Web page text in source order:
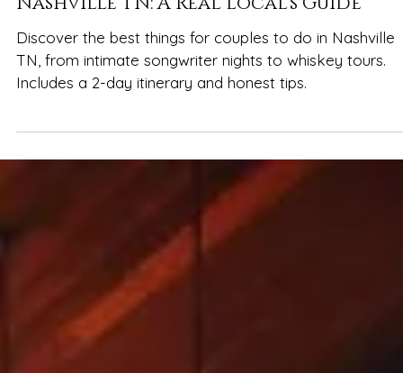
Spencer Ludwig
Best Things for Couples to Do in
Discover the best things for couples to do in Nashville
TN, from intimate songwriter nights to whiskey tours.
Includes a 2-day itinerary and honest tips.